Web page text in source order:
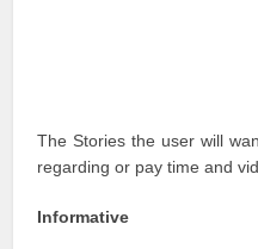
The Stories the user will
regarding or pay time and
Informative